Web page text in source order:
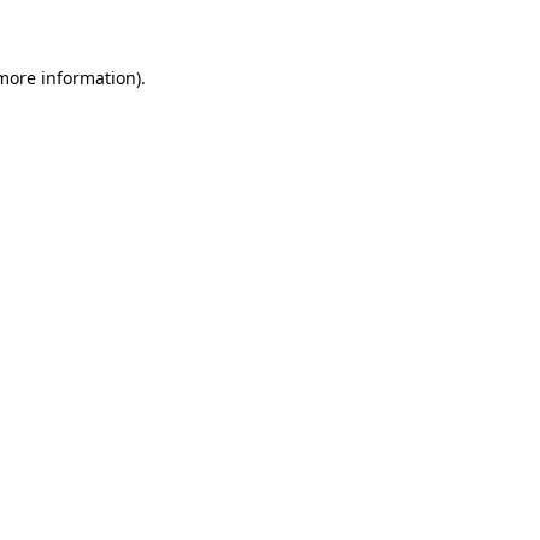
information).